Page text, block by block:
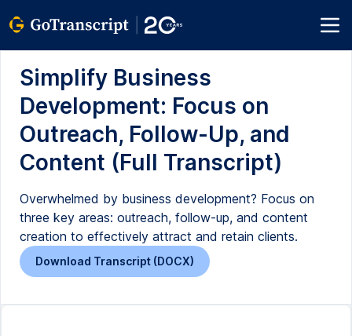
Simplify Business
Development: Focus on
Outreach, Follow-Up, and
Content (Full Transcript)
Overwhelmed by business development? Focus on
three key areas: outreach, follow-up, and content
creation to effectively attract and retain clients.
Download Transcript (DOCX)